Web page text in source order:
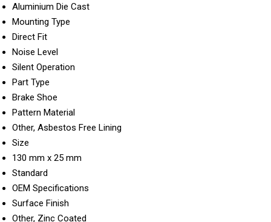
Aluminium Die Cast
Mounting Type
Direct Fit
Noise Level
Silent Operation
Part Type
Brake Shoe
Pattern Material
Other, Asbestos Free Lining
Size
130 mm x 25 mm
Standard
OEM Specifications
Surface Finish
Other, Zinc Coated